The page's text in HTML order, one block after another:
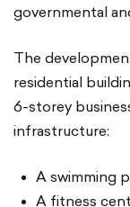
governmental
The
residential
6-storey
infrastructure:
A swimming
A fitness